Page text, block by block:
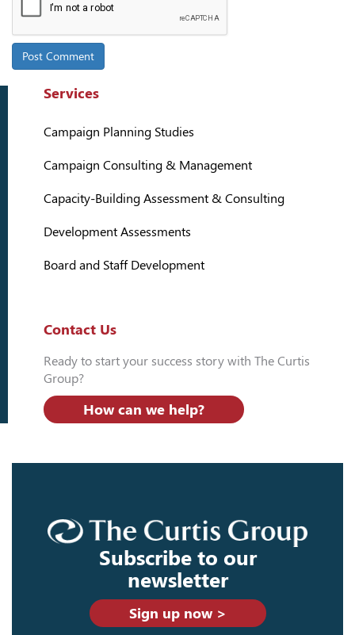
Services
Campaign Planning Studies
Campaign Consulting & Management
Capacity-Building Assessment & Consulting
Development Assessments
Board and Staff Development
Contact Us
Ready to start your success story with The Curtis
Group?
How can we help?
Subscribe to our
newsletter
Sign up now >